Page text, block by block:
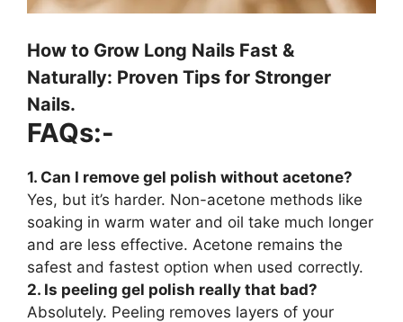
How to Grow Long Nails Fast &
Naturally: Proven Tips for Stronger
Nails.
FAQs:-
1. Can I remove gel polish without acetone?
Yes, but it’s harder. Non-acetone methods like
soaking in warm water and oil take much longer
and are less effective. Acetone remains the
safest and fastest option when used correctly.
2. Is peeling gel polish really that bad?
Absolutely. Peeling removes layers of your